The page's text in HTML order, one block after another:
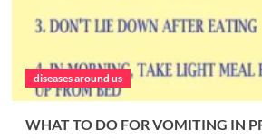
diseases around us
WHAT TO DO FOR VOMITING IN